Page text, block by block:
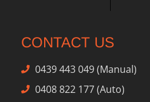
CONTACT US
0439 443 049 (Manual)
0408 822 177 (Auto)